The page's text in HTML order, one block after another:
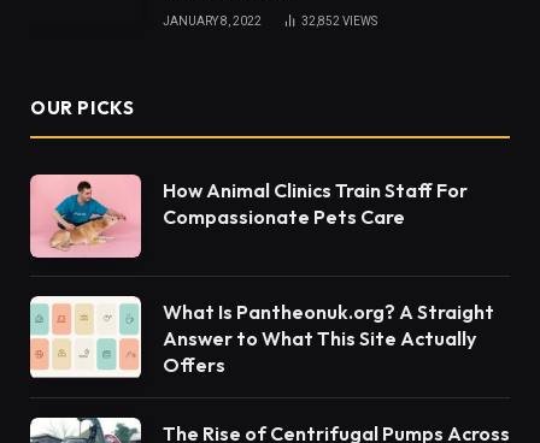
JANUARY 8, 2022 32,852VIEWS
OUR PICKS
How Animal Clinics Train Staff For
Compassionate Pets Care
What Is Pantheonuk.org? A Straight
Answer to What This Site Actually
Offers
The Rise of Centrifugal Pumps Across